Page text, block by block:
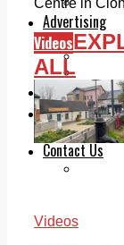
Advertising
Print &
Memorials
Local
Contact Us
Centre in
Videos
ALL
Videos